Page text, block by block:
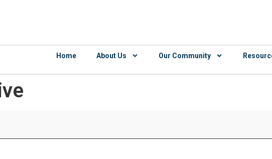
Home About Us Our Community